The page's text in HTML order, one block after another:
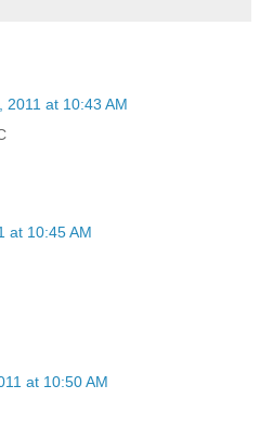
2011 at 10:43 AM
at 10:45 AM
at 10:50 AM